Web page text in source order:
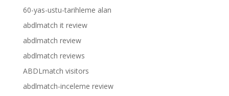
60-yas-ustu-tarihleme alan
abdlmatch it review
abdlmatch review
abdlmatch reviews
ABDLmatch visitors
abdlmatch-inceleme review